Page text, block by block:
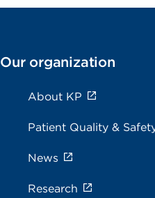
Our organization
About KP
Patient Quality &
News
Research